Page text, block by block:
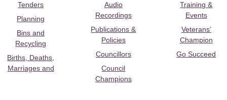
Tenders
Planning
Bins and
Recycling
Births, Deaths,
Marriages and
Audio
Recordings
Publications &
Policies
Councillors
Council
Champions
Training &
Events
Veterans’
Champion
Go Succeed